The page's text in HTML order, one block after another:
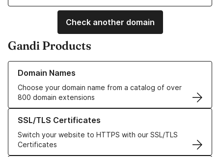
Check another domain
Gandi Products
Domain Names
Choose your domain name from a catalog of over
800 domain extensions
Learn more about our Domain Names
SSL/TLS Certificates
Switch your website to HTTPS with our SSL/TLS
Certificates
Learn more about our SSL/TLS Certificates